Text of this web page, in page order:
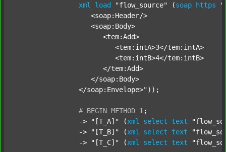
xml load "flow_source" (soap https
		</soap:Envelope>"
));
# BEGIN METHOD 1 ;
		->
"[T_A]" (xml select text
		->
"[T_B]" (xml select text
		->
"[T_C]" (xml select text